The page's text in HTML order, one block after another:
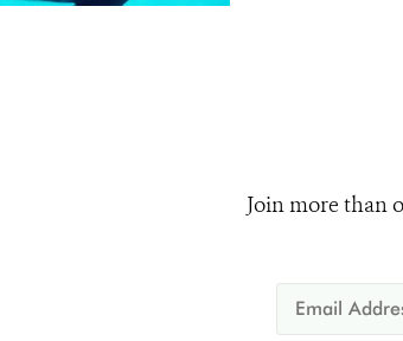
Join more than